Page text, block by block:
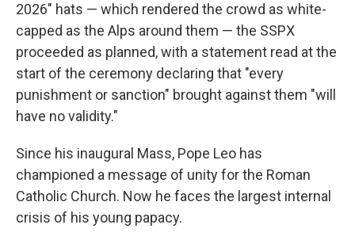
2026" hats — which rendered the crowd as white-
capped as the Alps around them — the SSPX
proceeded as planned, with a statement read at the
start of the ceremony declaring that "every
punishment or sanction" brought against them "will
have no validity."
Since his inaugural Mass, Pope Leo has
championed a message of unity for the Roman
Catholic Church. Now he faces the largest internal
crisis of his young papacy.